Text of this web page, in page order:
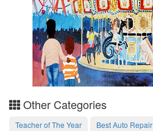
Other Categories
Teacher of The Year Best Auto Repair